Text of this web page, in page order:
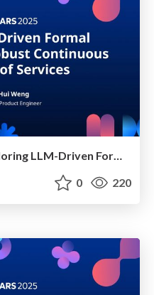
[mercari GEARS 2025] Exploring LLM-Driven Formal Verification for Robust Continuous Integration of Services
0 220